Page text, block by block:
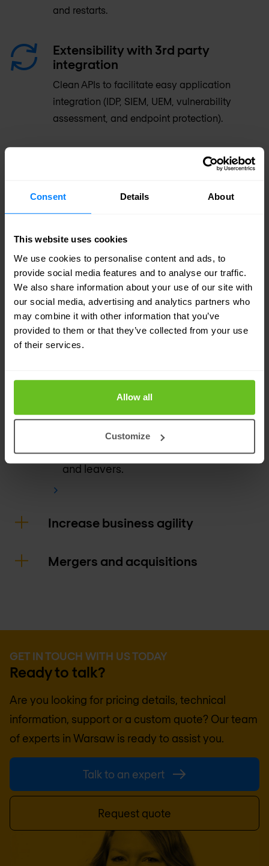
Consent Details About
This website uses cookies
We use cookies to personalise content and ads, to
provide social media features and to analyse our traffic.
We also share information about your use of our site with
our social media, advertising and analytics partners who
may combine it with other information that you’ve
provided to them or that they’ve collected from your use
of their services.
Allow all
Customize
and restarts.
Extensibility with 3rd party
integration
Clean APIs to facilitate easy application
integration (IDP, SIEM, UEM, vulnerability
assessment, and endpoint protection).
USE CASES
Granular policy enforcement
Increase security for remote users.
Reduce privileged access to apps,
environments, and data.
Gain insight into visibility and analytics
Granular policies help enforce HR
access policies around movers, joiners,
and leavers.
Increase business agility
Mergers and acquisitions
GET IN TOUCH WITH US TODAY
Ready to talk?
Are you looking for pricing details, technical
information, support or a custom quote? Our team
of experts in Warsaw is ready to assist you.
Talk to an expert
Request quote